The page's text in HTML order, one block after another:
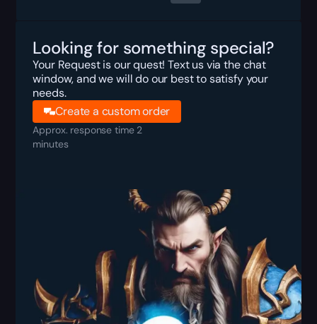
Looking for something special?
Your Request is our quest! Text us via the chat
window, and we will do our best to satisfy your
needs.
Create a custom order
Approx. response time 2
minutes